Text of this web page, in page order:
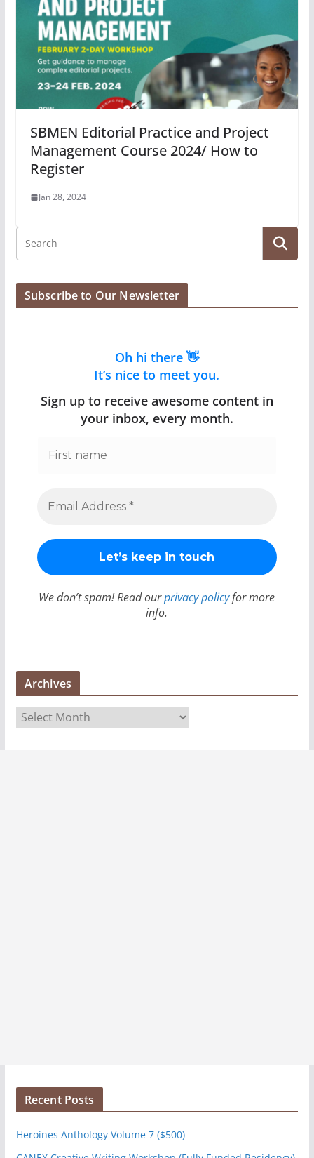
SBMEN Editorial Practice and Project
Management Course 2024/ How to
Register
Jan 28, 2024
Subscribe to Our Newsletter
Oh hi there 👋
It’s nice to meet you.
Sign up to receive awesome content in
your inbox, every month.
We don’t spam! Read ourprivacy policyfor more
info.
Archives
r
Recent Posts
Heroines Anthology Volume 7 ($500)